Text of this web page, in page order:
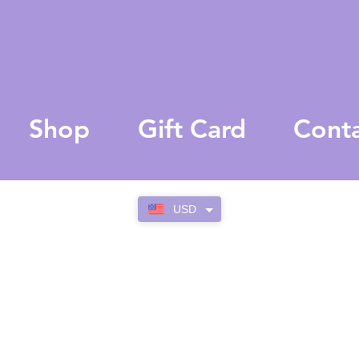
USD
Shop Gift Card